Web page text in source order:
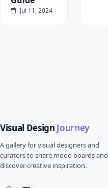
Jul 11, 2024
Visual Design Journey
A gallery for visual designers and
curators to share mood boards and
discover creative inspiration.